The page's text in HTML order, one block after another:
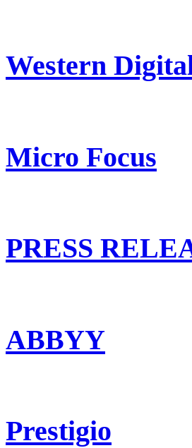
Western
Micro Focus
PRESS
ABBYY
Prestigio